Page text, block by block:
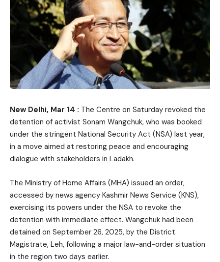
New Delhi, Mar 14 : The Centre on Saturday revoked the
detention of activist Sonam Wangchuk, who was booked
under the stringent National Security Act (NSA) last year,
in a move aimed at restoring peace and encouraging
dialogue with stakeholders in Ladakh.
The Ministry of Home Affairs (MHA) issued an order,
accessed by news agency Kashmir News Service (KNS),
exercising its powers under the NSA to revoke the
detention with immediate effect. Wangchuk had been
detained on September 26, 2025, by the District
Magistrate, Leh, following a major law-and-order situation
in the region two days earlier.